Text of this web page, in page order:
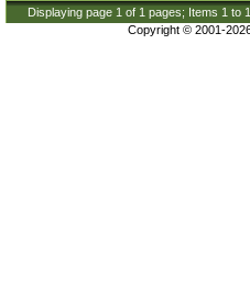
Displaying page 1 of 1 pages; Items 1 to
Copyright © 2001-